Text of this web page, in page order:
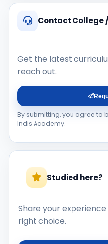
Contact College
Get the latest
reach out.
By submitting, you agree to
Indis Academy.
Studied here?
Share your
right choice.